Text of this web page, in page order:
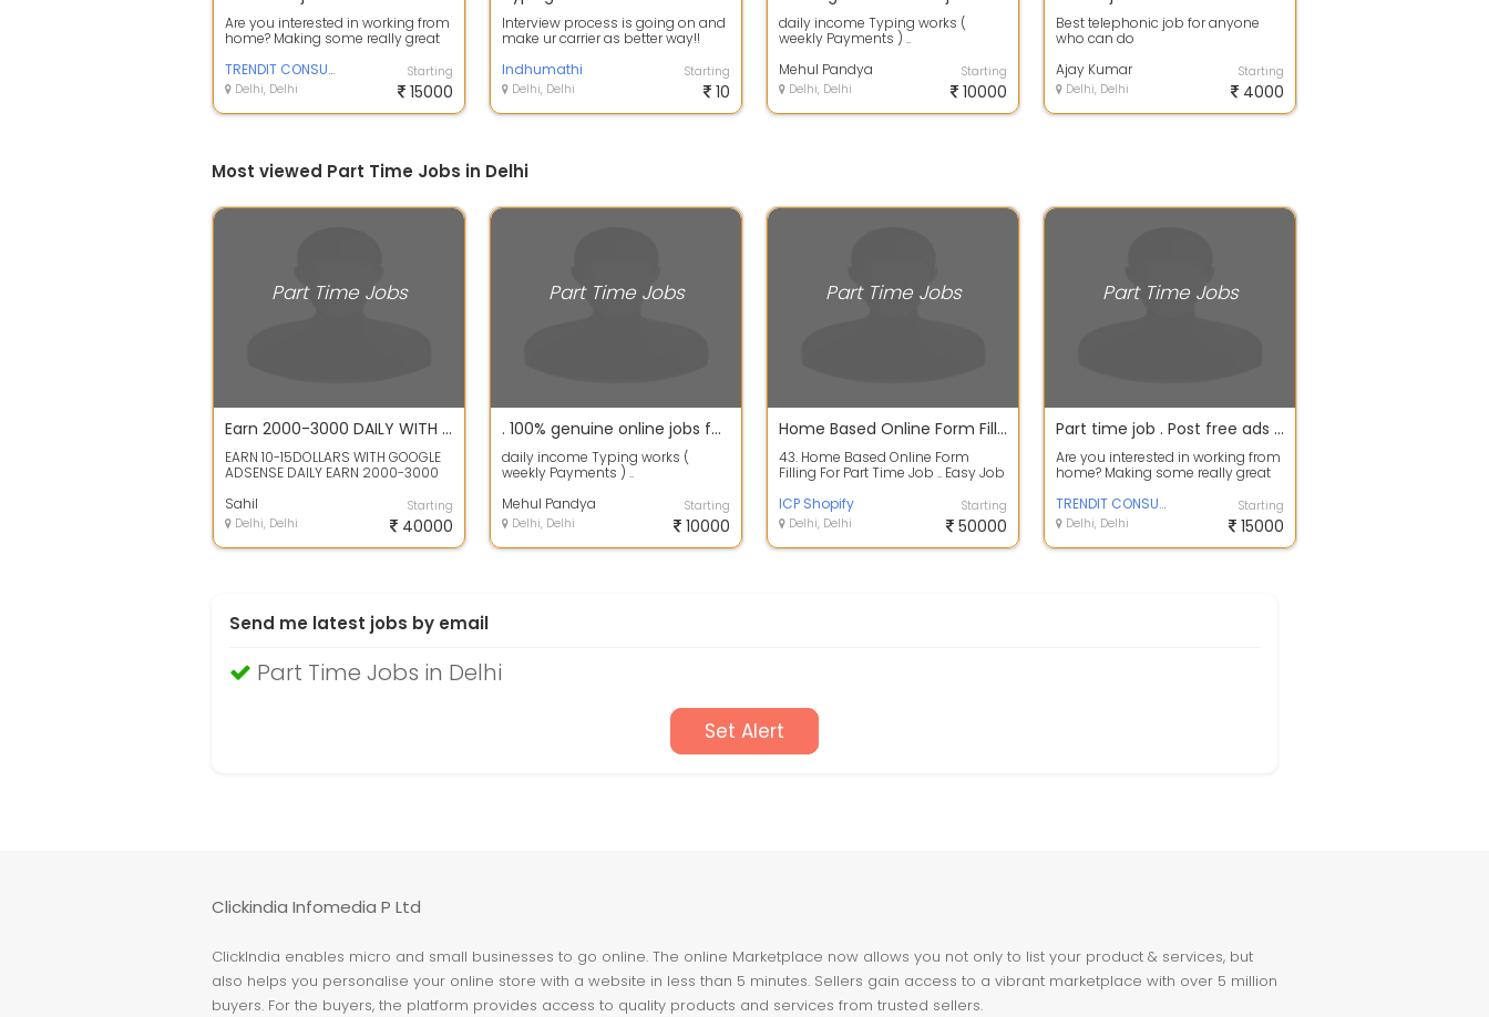
Are you interested in working from
home? Making some really great
TRENDIT CONSULTANCY
Delhi, Delhi
Starting
15000
Interview process is going on and
make ur carrier as better way!!
Indhumathi
Delhi, Delhi
Starting
10
daily income Typing works (
weekly Payments ) ..
Mehul Pandya
Delhi, Delhi
Starting
10000
Best telephonic job for anyone
who can do
Ajay Kumar
Delhi, Delhi
Starting
4000
Most viewed Part Time Jobs in Delhi
Part Time Jobs
Earn 2000-3000 DAILY WITH INSTAGRAM AND GOOGLE WITH 1-2HRS OF WORK
EARN 10-15DOLLARS WITH GOOGLE
ADSENSE DAILY EARN 2000-3000
DAILY ALL TRI...
Sahil
Delhi, Delhi
Starting
40000
Part Time Jobs
. 100% genuine online jobs for students, part time workers, house wives,
daily income Typing works (
weekly Payments ) ..
Mehul Pandya
Delhi, Delhi
Starting
10000
Part Time Jobs
Home Based Online Form Filling For Part Time Job .. Easy Job Nice Jobcopy and paste work.
43. Home Based Online Form
Filling For Part Time Job .. Easy Job
...
ICP Shopify
Delhi, Delhi
Starting
50000
Part Time Jobs
Part time job . Post free ads an make 18k per month. No tricks No investment.
Are you interested in working from
home? Making some really great
TRENDIT CONSULTANCY
Delhi, Delhi
Starting
15000
Send me latest jobs by email
Part Time Jobs in Delhi
Set Alert
Clickindia Infomedia P Ltd
ClickIndia enables micro and small businesses to go online. The online Marketplace now allows you not only to list your product & services, but
also helps you personalise your online store with a website in less than 5 minutes. Sellers gain access to a vibrant marketplace with over 5 million
buyers. For the buyers, the platform provides access to quality products and services from trusted sellers.